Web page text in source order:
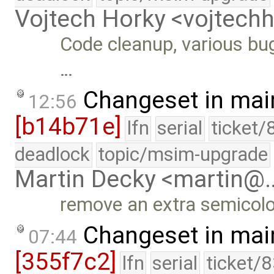
Vojtech Horky
Code cleanup, various
…
12:56 Changeset in
[b14b71e] lfn serial ticket/
deadlock topic/msim-upgrade
Martin Decky
remove an extra
07:44 Changeset in
[355f7c2] lfn serial ticket/